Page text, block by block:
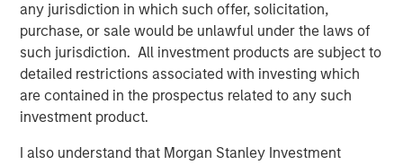
any jurisdiction in which such offer, solicitation,
purchase, or sale would be unlawful under the laws of
such jurisdiction. All investment products are subject to
detailed restrictions associated with investing which
are contained in the prospectus related to any such
investment product.
I also understand that Morgan Stanley Investment
Past performance is no guarantee of future results. The returns
referred to in the video are those of representative indices and
are not meant to depict the performance of a specific
investment.
Risk Considerations
Diversification does not eliminate the risk of loss.